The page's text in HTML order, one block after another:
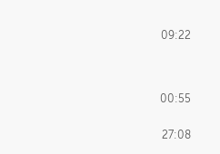
09:22
00:55
27:08